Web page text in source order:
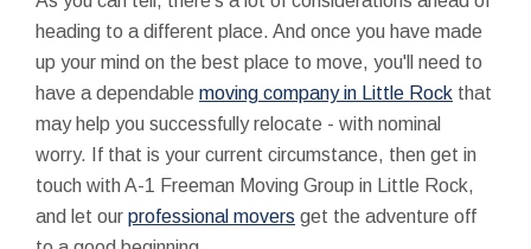
heading to a different place. And once you have made
up your mind on the best place to move, you'll need to
have a dependable moving company in Little Rock that
may help you successfully relocate - with nominal
worry. If that is your current circumstance, then get in
touch with A-1 Freeman Moving Group in Little Rock,
and let our professional movers get the adventure off